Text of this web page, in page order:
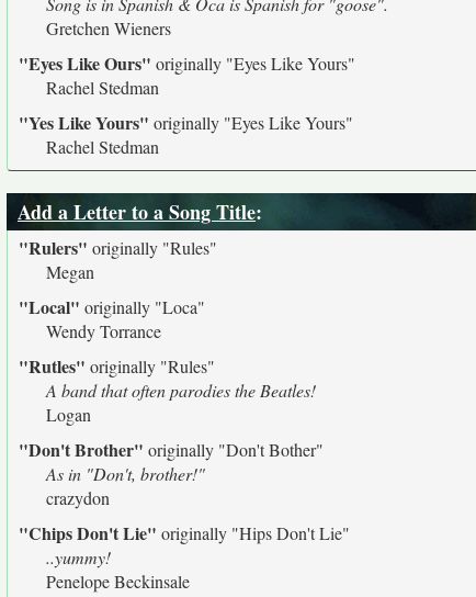
Gretchen Wieners
"Eyes Like Ours" originally "Eyes Like Yours"
Rachel Stedman
"Yes Like Yours" originally "Eyes Like Yours"
Rachel Stedman
Add a Letter to a Song Title:
"Rulers" originally "Rules"
Megan
"Local" originally "Loca"
Wendy Torrance
"Rutles" originally "Rules"
A band that often parodies the Beatles!
Logan
"Don't Brother" originally "Don't Bother"
As in "Don't, brother!"
crazydon
"Chips Don't Lie" originally "Hips Don't Lie"
..yummy!
Penelope Beckinsale